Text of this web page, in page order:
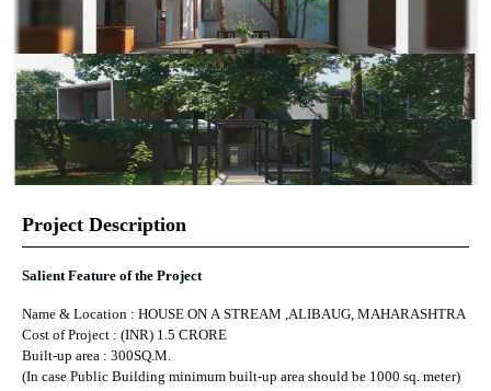
Project Description
Salient Feature of the Project
Name & Location : HOUSE ON A STREAM ,ALIBAUG, MAHARASHTRA
Cost of Project : (INR) 1.5 CRORE
Built-up area : 300SQ.M.
(In case Public Building minimum built-up area should be 1000 sq. meter)